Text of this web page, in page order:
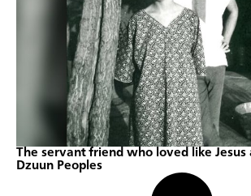
The servant friend who loved like Jesus
Dzuun Peoples